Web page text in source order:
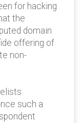
for hacking
the
domain
offering of
non-
such a